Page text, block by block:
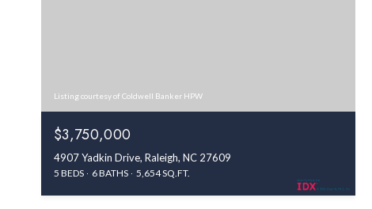
Listing courtesy of Coldwell Banker HPW
$3,750,000
4907 Yadkin Drive, Raleigh, NC 27609
5 BEDS 6 BATHS 5,654 SQ.FT.